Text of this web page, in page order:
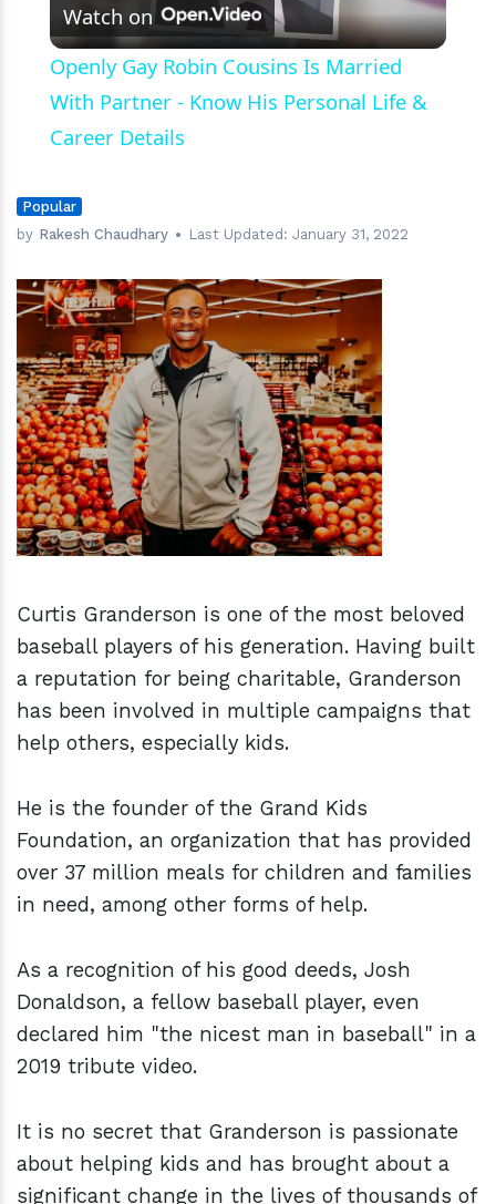
Video
Watch on
Openly Gay Robin Cousins Is Married
With Partner - Know His Personal Life &
Career Details
Popular
by Rakesh Chaudhary Last Updated:January 31, 2022
hm
Curtis Granderson is one of the most beloved
baseball players of his generation. Having built
a reputation for being charitable, Granderson
has been involved in multiple campaigns that
help others, especially kids.
He is the founder of the Grand Kids
Foundation, an organization that has provided
over 37 million meals for children and families
in need, among other forms of help.
As a recognition of his good deeds, Josh
Donaldson, a fellow baseball player, even
declared him "the nicest man in baseball" in a
2019 tribute video.
It is no secret that Granderson is passionate
about helping kids and has brought about a
significant change in the lives of thousands of